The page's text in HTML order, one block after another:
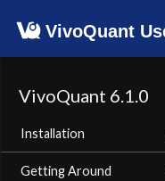
VivoQuant
VivoQuant 6.1.0
Installation
Getting Around